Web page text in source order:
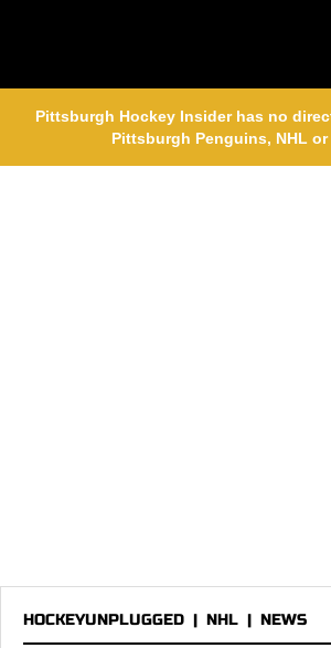
Pittsburgh Hockey Insider has no
Pittsburgh Penguins, NHL or
HOCKEYUNPLUGGED | NHL | NEWS